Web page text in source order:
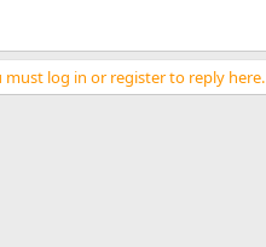
must log in or register to reply here.